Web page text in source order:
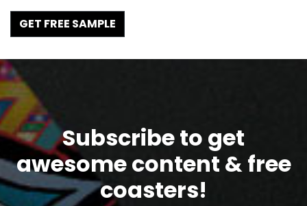
GET FREE SAMPLE
Subscribe to get
awesome content & free
coasters!